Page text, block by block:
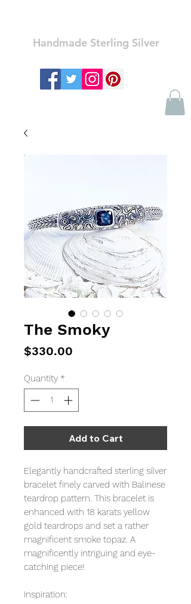
Handmade Sterling Silver
The Smoky
$330.00
Quantity *
Add to Cart
Elegantly handcrafted sterling silver
bracelet finely carved with Balinese
teardrop pattern. This bracelet is
enhanced with 18 karats yellow
gold teardrops and set a rather
magnificent smoke topaz. A
magnificently intriguing and eye-
catching piece!
Inspiration: